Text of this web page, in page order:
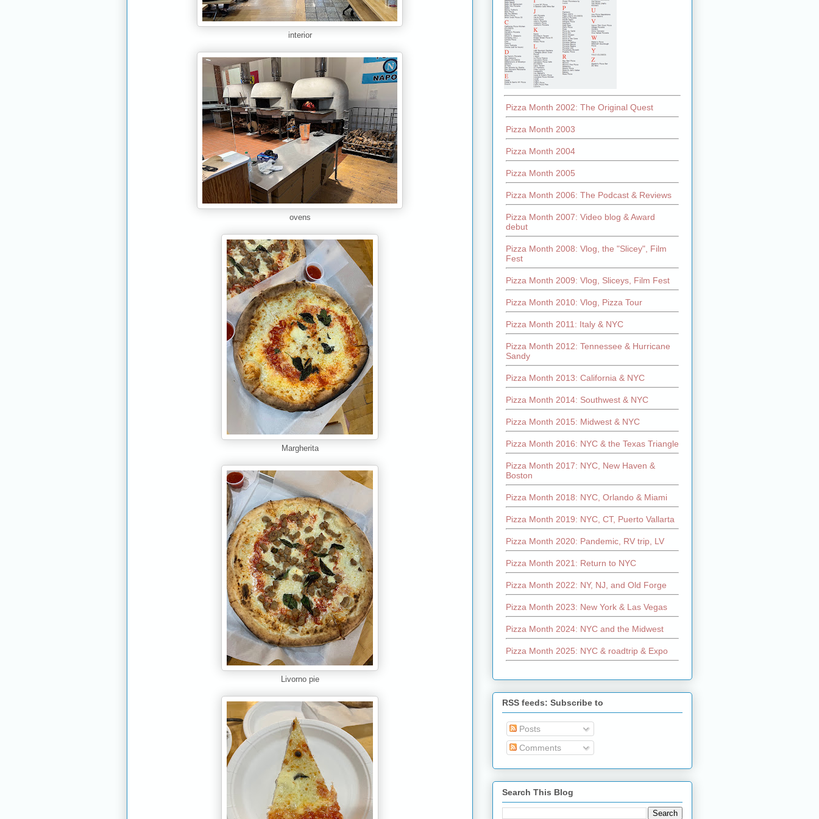
interior
ovens
Margherita
Livorno pie
Pizza Month 2002: The Original Quest
Pizza Month 2003
Pizza Month 2004
Pizza Month 2005
Pizza Month 2006: The Podcast & Reviews
Pizza Month 2007: Video blog & Award
debut
Pizza Month 2008: Vlog, the "Slicey", Film
Fest
Pizza Month 2009: Vlog, Sliceys, Film Fest
Pizza Month 2010: Vlog, Pizza Tour
Pizza Month 2011: Italy & NYC
Pizza Month 2012: Tennessee & Hurricane
Sandy
Pizza Month 2013: California & NYC
Pizza Month 2014: Southwest & NYC
Pizza Month 2015: Midwest & NYC
Pizza Month 2016: NYC & the Texas Triangle
Pizza Month 2017: NYC, New Haven &
Boston
Pizza Month 2018: NYC, Orlando & Miami
Pizza Month 2019: NYC, CT, Puerto Vallarta
Pizza Month 2020: Pandemic, RV trip, LV
Pizza Month 2021: Return to NYC
Pizza Month 2022: NY, NJ, and Old Forge
Pizza Month 2023: New York & Las Vegas
Pizza Month 2024: NYC and the Midwest
Pizza Month 2025: NYC & roadtrip & Expo
RSS feeds: Subscribe to
Posts
Comments
Search This Blog